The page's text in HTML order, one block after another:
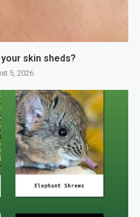
skin sheds?
5, 2026